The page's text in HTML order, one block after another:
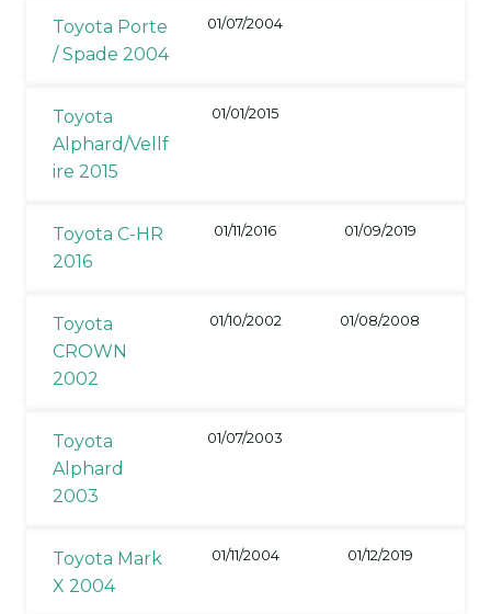
Toyota Porte
/ Spade 2004
01/07/2004
Toyota
Alphard/Vellf
ire 2015
01/01/2015
Toyota C-HR
2016
01/11/2016 01/09/2019
Toyota
CROWN
2002
01/10/2002 01/08/2008
Toyota
Alphard
2003
01/07/2003
Toyota Mark
X 2004
01/11/2004 01/12/2019